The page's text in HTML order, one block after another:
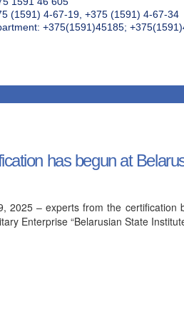
(1591) 4-67-19, +375 (1591) 4-67-34
+375(1591)45185;
has begun at
2025 – experts from the certification
Enterprise “Belarusian State